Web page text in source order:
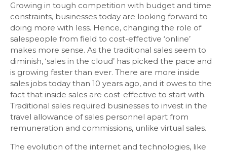
Growing in tough competition with budget and time
constraints, businesses today are looking forward to
doing more with less. Hence, changing the role of
salespeople from field to cost-effective ‘online’
makes more sense. As the traditional sales seem to
diminish, ‘sales in the cloud’ has picked the pace and
is growing faster than ever. There are more inside
sales jobs today than 10 years ago, and it owes to the
fact that inside sales are cost-effective to start with.
Traditional sales required businesses to invest in the
travel allowance of sales personnel apart from
remuneration and commissions, unlike virtual sales.
The evolution of the internet and technologies, like